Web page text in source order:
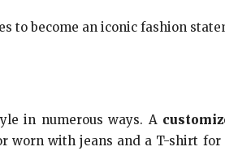
to become an iconic fashion
in numerous ways. A
worn with jeans and a T-shirt for